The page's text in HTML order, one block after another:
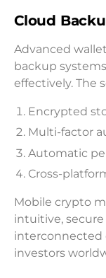
Cloud
Advanced
backup
effectively. The
Encrypted
Multi-factor
Automatic
Cross-
Mobile crypto
intuitive, secure
interconnected
investors